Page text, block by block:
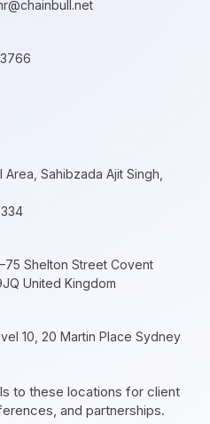
Sahibzada Ajit Singh,
Shelton Street Covent
United Kingdom
10, 20 Martin Place Sydney
to these locations for client
and partnerships.